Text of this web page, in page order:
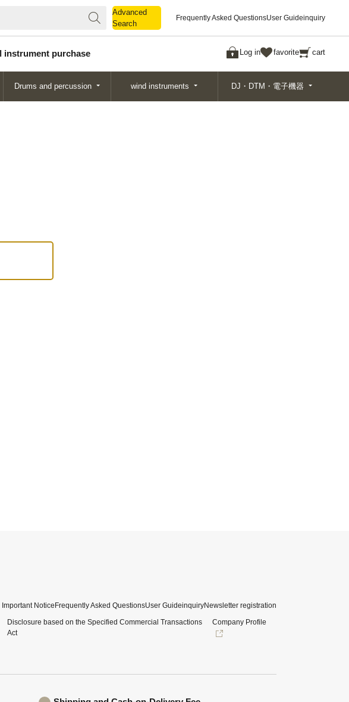
Advanced
Search
Frequently Asked QuestionsUser Guideinquiry
instrument purchase Log in favorite cart
Search
Drums and percussion wind instruments DJ・DTM・電子機器
Important Notice Frequently Asked QuestionsUser GuideinquiryNewsletter registration
Disclosure based on the Specified Commercial Transactions
Act
Company Profile